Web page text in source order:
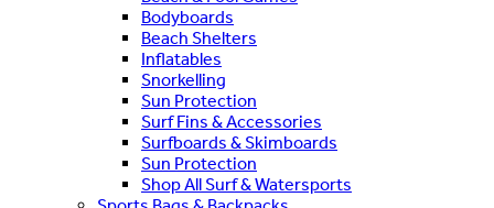
Bodyboards
Beach Shelters
Inflatables
Snorkelling
Sun Protection
Surf Fins & Accessories
Surfboards & Skimboards
Sun Protection
Shop All Surf & Watersports